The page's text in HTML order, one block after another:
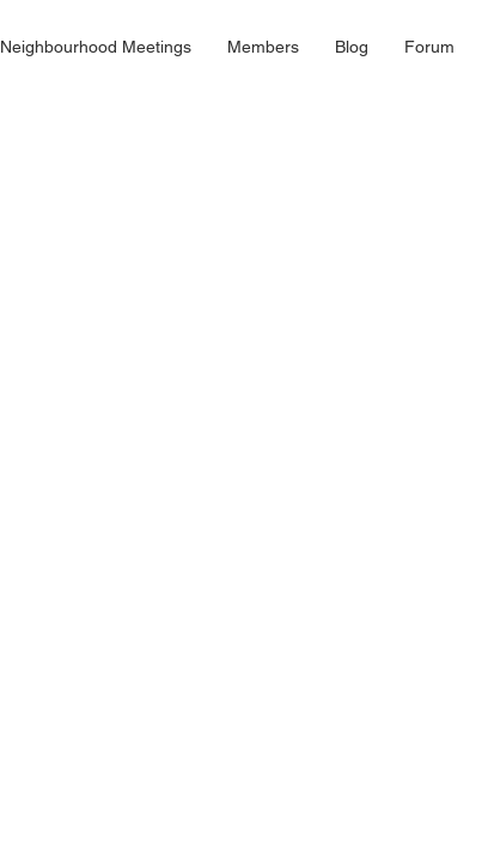
Neighbourhood Meetings Members Blog Forum